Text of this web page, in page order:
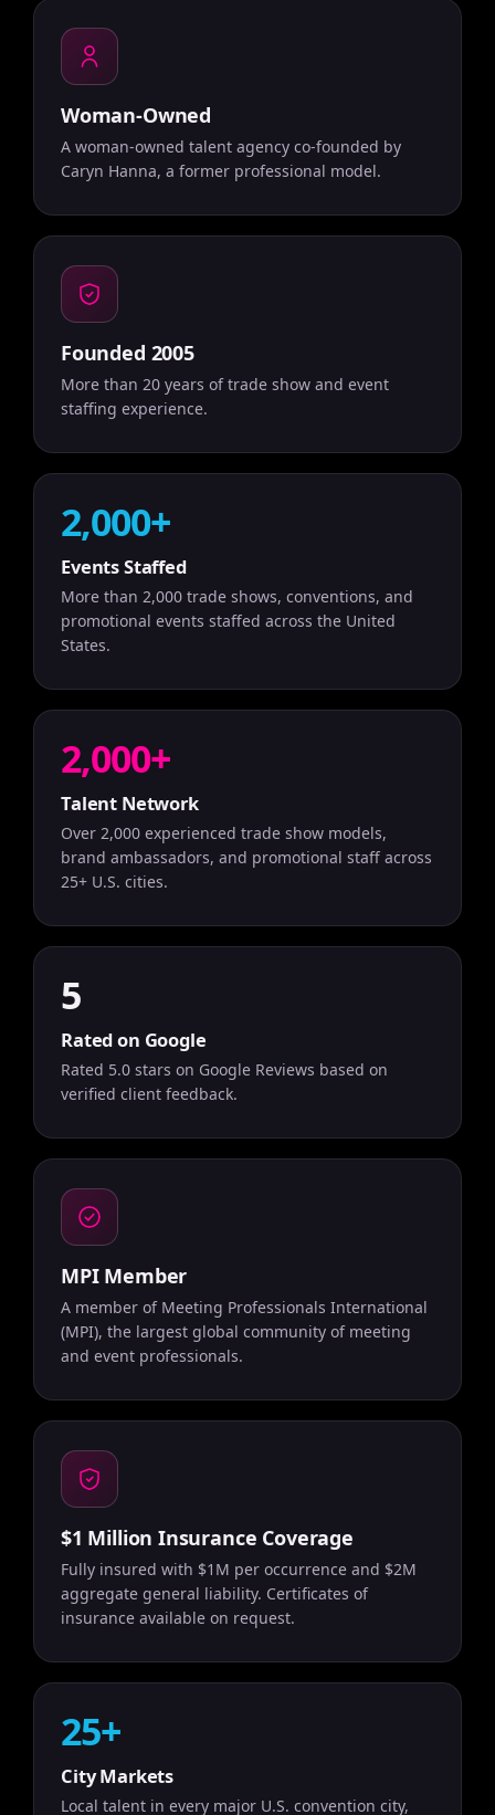
Woman-Owned
A woman-owned talent agency co-founded by
Caryn Hanna, a former professional model.
Founded 2005
More than 20 years of trade show and event
staffing experience.
2,000+
Events Staffed
More than 2,000 trade shows, conventions, and
promotional events staffed across the United
States.
2,000+
Talent Network
Over 2,000 experienced trade show models,
brand ambassadors, and promotional staff across
25+ U.S. cities.
5
Rated on Google
Rated 5.0 stars on Google Reviews based on
verified client feedback.
MPI Member
A member of Meeting Professionals International
(MPI), the largest global community of meeting
and event professionals.
$1 Million Insurance Coverage
Fully insured with $1M per occurrence and $2M
aggregate general liability. Certificates of
insurance available on request.
25+
City Markets
Local talent in every major U.S. convention city,